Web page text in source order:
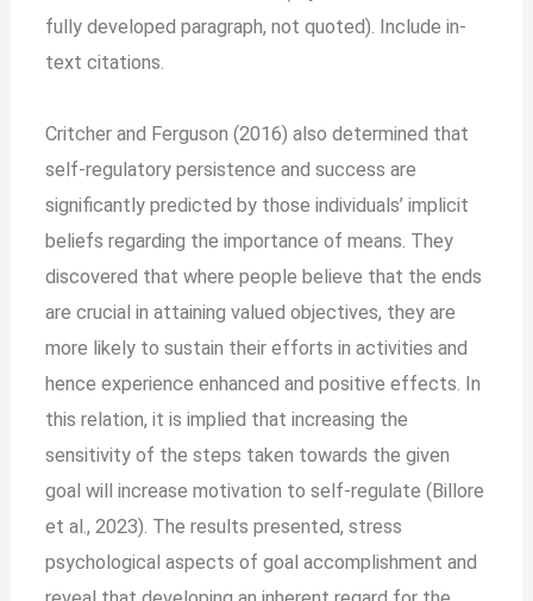
fully developed paragraph, not quoted). Include in-
text citations.
Critcher and Ferguson (2016) also determined that
self-regulatory persistence and success are
significantly predicted by those individuals’ implicit
beliefs regarding the importance of means. They
discovered that where people believe that the ends
are crucial in attaining valued objectives, they are
more likely to sustain their efforts in activities and
hence experience enhanced and positive effects. In
this relation, it is implied that increasing the
sensitivity of the steps taken towards the given
goal will increase motivation to self-regulate (Billore
et al., 2023). The results presented, stress
psychological aspects of goal accomplishment and